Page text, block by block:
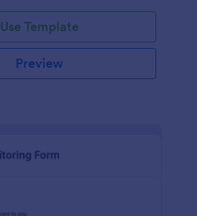
Use Template
Preview